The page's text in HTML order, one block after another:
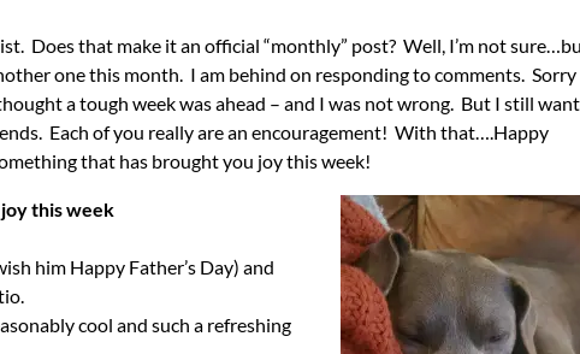
Does that make it an official “monthly” post? Well, I’m not
one this month. I am behind on responding to comments. Sorry
a tough week was ahead – and I was not wrong. But I still
Each of you really are an encouragement! With that….Happy
that has brought you joy this week!
this week
him Happy Father’s Day) and
cool and such a refreshing